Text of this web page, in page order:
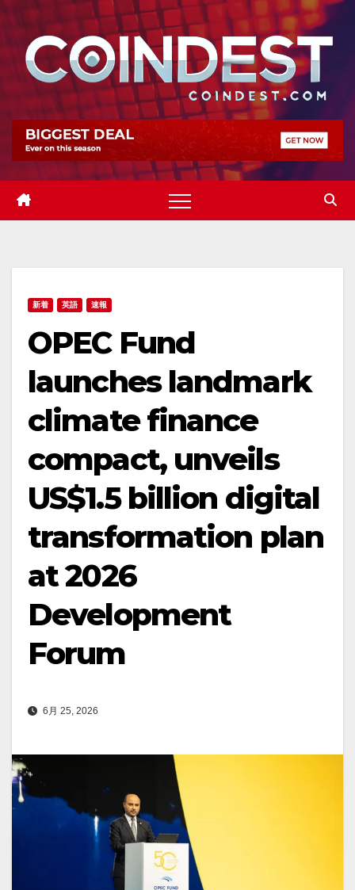
Skip
content
新着 英語 速報
OPEC Fund
launches landmark
climate finance
compact, unveils
US$1.5 billion digital
transformation plan
at 2026
Development
Forum
6月 25, 2026